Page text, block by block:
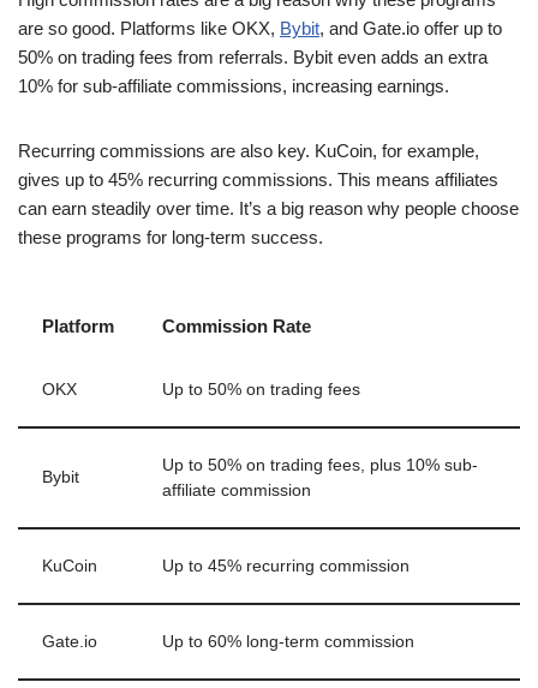
are so good. Platforms like OKX, Bybit, and Gate.io offer up to
50% on trading fees from referrals. Bybit even adds an extra
10% for sub-affiliate commissions, increasing earnings.
Recurring commissions are also key. KuCoin, for example,
gives up to 45% recurring commissions. This means affiliates
can earn steadily over time. It’s a big reason why people choose
these programs for long-term success.
Platform Commission Rate
OKX Up to 50% on trading fees
Bybit
Up to 50% on trading fees, plus 10% sub-
affiliate commission
KuCoin Up to 45% recurring commission
Gate.io Up to 60% long-term commission